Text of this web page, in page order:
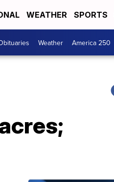
WEATHER SPORTS
Weather America 250